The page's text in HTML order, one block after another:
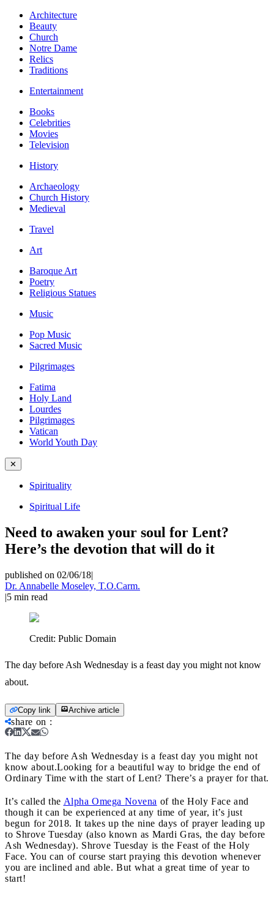
Architecture
Beauty
Church
Notre Dame
Relics
Traditions
Entertainment
Books
Celebrities
Movies
Television
History
Archaeology
Church History
Medieval
Travel
Art
Baroque Art
Poetry
Religious Statues
Music
Pop Music
Sacred Music
Pilgrimages
Fatima
Holy Land
Lourdes
Pilgrimages
Vatican
World Youth Day
✕
Spirituality
Spiritual Life
Need to awaken your soul for Lent?
Here’s the devotion that will do it
published on 02/06/18|
Dr. Annabelle Moseley, T.O.Carm.
|5 min read
Credit: Public Domain
The day before Ash Wednesday is a feast day you might not know
about.
Copy link Archive article
share on :
The day before Ash Wednesday is a feast day you might not
know about.Looking for a beautiful way to bridge the end of
Ordinary Time with the start of Lent? There’s a prayer for that.
It’s called the Alpha Omega Novena of the Holy Face and
though it can be experienced at any time of year, it’s just
begun for 2018. It takes up the nine days of prayer leading up
to Shrove Tuesday (also known as Mardi Gras, the day before
Ash Wednesday). Shrove Tuesday is the Feast of the Holy
Face. You can of course start praying this devotion whenever
you are inclined and able. But what a great time of year to
start!